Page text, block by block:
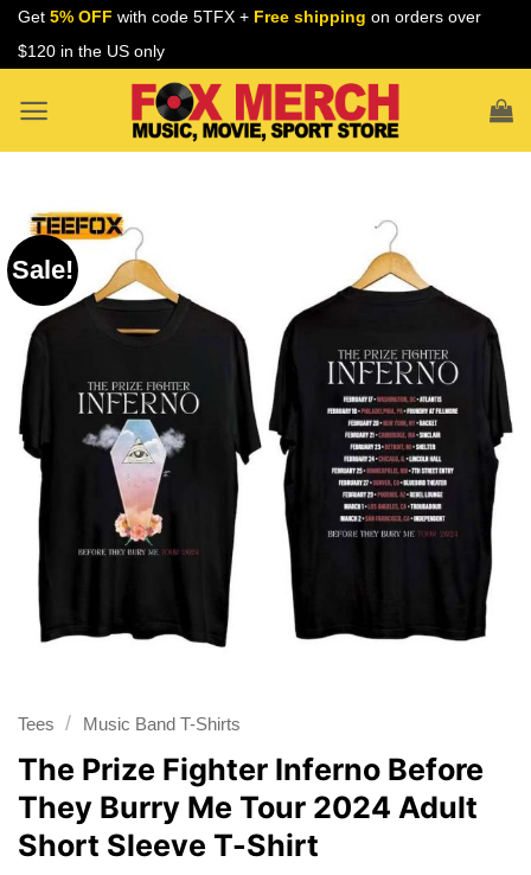
Skip
Get 5% OFF with code 5TFX + Free shipping on orders over
$120 in the US only
Sale!
Tees / Music Band T-Shirts
The Prize Fighter Inferno Before
They Burry Me Tour 2024 Adult
Short Sleeve T-Shirt